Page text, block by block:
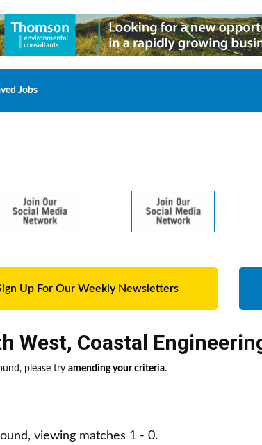
Jobs
Up For Our Weekly Newsletters
West, Coastal
please try amending your criteria.
viewing matches 1 - 0.